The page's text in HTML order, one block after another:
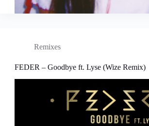
Remixes
FEDER – Goodbye ft. Lyse (Wize Remix)